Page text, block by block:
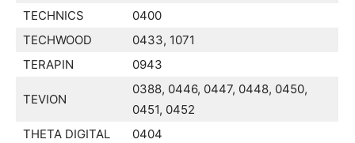
TECHNICS
0400
TECHWOOD
0433, 1071
TERAPIN
0943
TEVION
0388, 0446, 0447, 0448, 0450,
0451, 0452
THETA DIGITAL
0404